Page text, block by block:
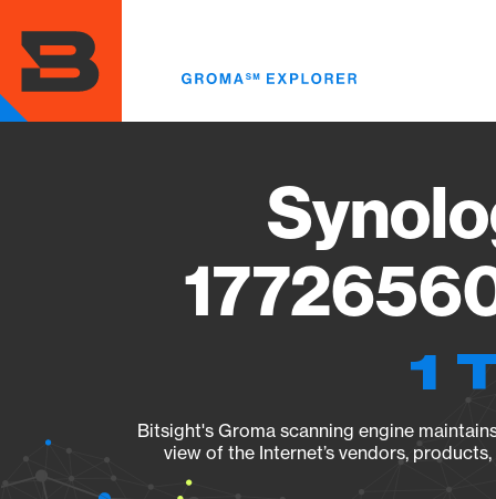
main
content
1
Bitsight's Groma scanning engine
view of the Internet’s vendors,